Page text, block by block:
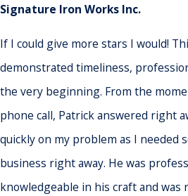
Signature Iron Works Inc.
If I could give more stars I would!
demonstrated timeliness,
the very beginning. From the
phone call, Patrick answered right
quickly on my problem as I needed
business right away. He was
knowledgeable in his craft and was